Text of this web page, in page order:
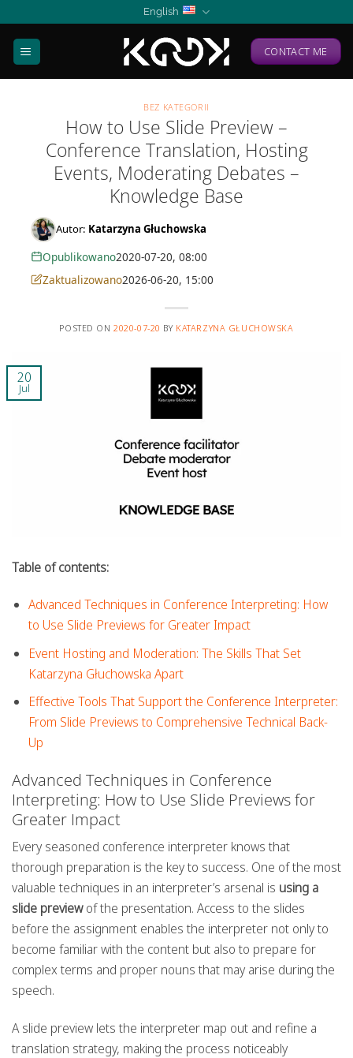
content
English
CONTACT ME
BEZ KATEGORII
How to Use Slide Preview –
Conference Translation, Hosting
Events, Moderating Debates –
Knowledge Base
Autor: Katarzyna Głuchowska
Opublikowano2020-07-20, 08:00
Zaktualizowano2026-06-20, 15:00
POSTED ON2020-07-20 BY KATARZYNA GŁUCHOWSKA
20
Jul
Table of contents:
Advanced Techniques in Conference Interpreting: How
to Use Slide Previews for Greater Impact
Event Hosting and Moderation: The Skills That Set
Katarzyna Głuchowska Apart
Effective Tools That Support the Conference Interpreter:
From Slide Previews to Comprehensive Technical Back-
Up
Advanced Techniques in Conference
Interpreting: How to Use Slide Previews for
Greater Impact
Every seasoned conference interpreter knows that
thorough preparation is the key to success. One of the most
valuable techniques in an interpreter’s arsenal is using a
slide previewof the presentation. Access to the slides
before the assignment enables the interpreter not only to
become familiar with the content but also to prepare for
complex terms and proper nouns that may arise during the
speech.
A slide preview lets the interpreter map out and refine a
translation strategy, making the process noticeably